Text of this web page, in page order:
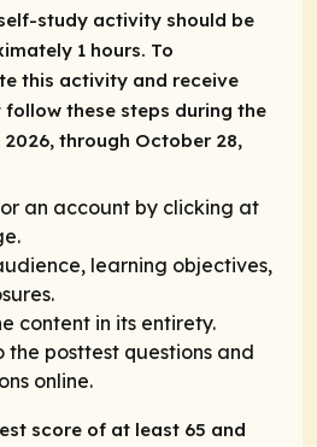
study activity should be
1 hours. To
this activity and receive
these steps during the
through October 28,
an account by clicking at
learning objectives,
content in its entirety.
the posttest questions and
online.
score of at least 65 and